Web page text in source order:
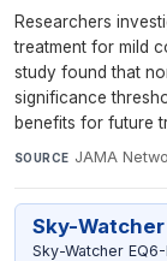
Researchers
treatment for mild
study found that
significance
benefits for future
SOURCE JAMA
Sky-
Sky-Watcher